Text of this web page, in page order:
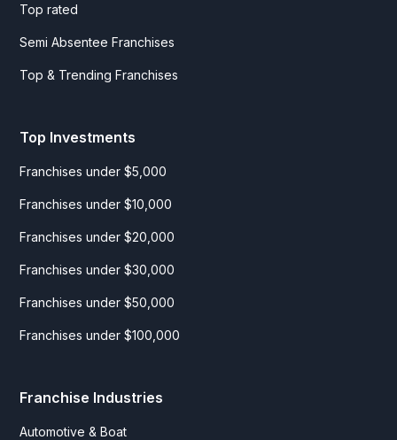
Top rated
Semi Absentee Franchises
Top & Trending Franchises
Top Investments
Franchises under $5,000
Franchises under $10,000
Franchises under $20,000
Franchises under $30,000
Franchises under $50,000
Franchises under $100,000
Franchise Industries
Automotive & Boat